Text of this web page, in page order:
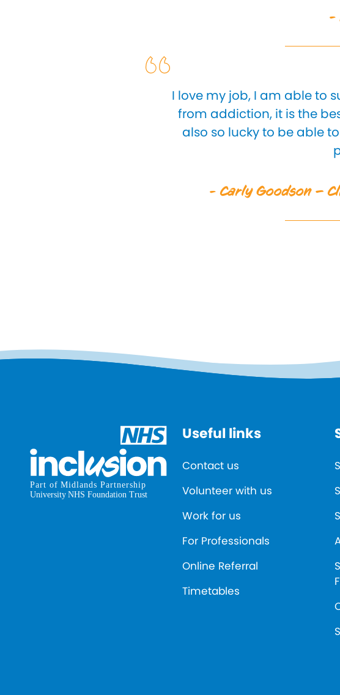
-
I love my job, I am able to
from addiction, it is the
also so lucky to be able
- Carly Goodson –
Useful links
Contact us
Volunteer with us
Work for us
For Professionals
Online Referral
Timetables